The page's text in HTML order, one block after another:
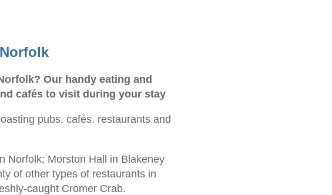
Our handy eating and
cafés to visit during your stay
pubs, cafés. restaurants and
Norfolk; Morston Hall in Blakeney
of other types of restaurants in
caught Cromer Crab.